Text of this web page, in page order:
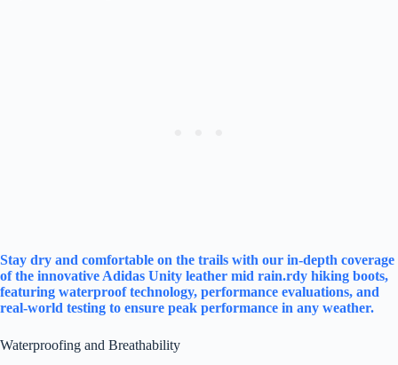
Stay dry and comfortable on the trails with our in-depth coverage
of the innovative Adidas Unity leather mid rain.rdy hiking boots,
featuring waterproof technology, performance evaluations, and
real-world testing to ensure peak performance in any weather.
Waterproofing and Breathability